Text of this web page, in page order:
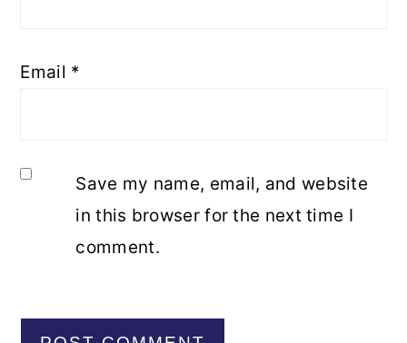
Email *
Save my name, email, and website
in this browser for the next time I
comment.